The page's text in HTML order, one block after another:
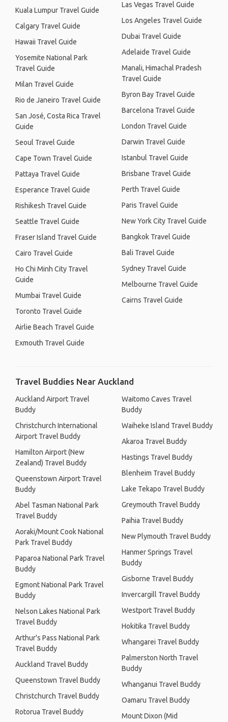
Kuala Lumpur Travel Guide
Calgary Travel Guide
Hawaii Travel Guide
Yosemite National Park
Travel Guide
Milan Travel Guide
Rio de Janeiro Travel Guide
San José, Costa Rica Travel
Guide
Seoul Travel Guide
Cape Town Travel Guide
Pattaya Travel Guide
Esperance Travel Guide
Rishikesh Travel Guide
Seattle Travel Guide
Fraser Island Travel Guide
Cairo Travel Guide
Ho Chi Minh City Travel
Guide
Mumbai Travel Guide
Toronto Travel Guide
Airlie Beach Travel Guide
Exmouth Travel Guide
Las Vegas Travel Guide
Los Angeles Travel Guide
Dubai Travel Guide
Adelaide Travel Guide
Manali, Himachal Pradesh
Travel Guide
Byron Bay Travel Guide
Barcelona Travel Guide
London Travel Guide
Darwin Travel Guide
Istanbul Travel Guide
Brisbane Travel Guide
Perth Travel Guide
Paris Travel Guide
New York City Travel Guide
Bangkok Travel Guide
Bali Travel Guide
Sydney Travel Guide
Melbourne Travel Guide
Cairns Travel Guide
Travel Buddies Near Auckland
Auckland Airport Travel
Buddy
Christchurch International
Airport Travel Buddy
Hamilton Airport (New
Zealand) Travel Buddy
Queenstown Airport Travel
Buddy
Abel Tasman National Park
Travel Buddy
Aoraki/Mount Cook National
Park Travel Buddy
Paparoa National Park Travel
Buddy
Egmont National Park Travel
Buddy
Nelson Lakes National Park
Travel Buddy
Arthur's Pass National Park
Travel Buddy
Auckland Travel Buddy
Queenstown Travel Buddy
Christchurch Travel Buddy
Rotorua Travel Buddy
Waitomo Caves Travel
Buddy
Waiheke Island Travel Buddy
Akaroa Travel Buddy
Hastings Travel Buddy
Blenheim Travel Buddy
Lake Tekapo Travel Buddy
Greymouth Travel Buddy
Paihia Travel Buddy
New Plymouth Travel Buddy
Hanmer Springs Travel
Buddy
Gisborne Travel Buddy
Invercargill Travel Buddy
Westport Travel Buddy
Hokitika Travel Buddy
Whangarei Travel Buddy
Palmerston North Travel
Buddy
Whanganui Travel Buddy
Oamaru Travel Buddy
Mount Dixon (Mid